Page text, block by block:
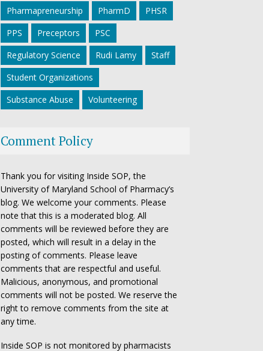
Pharmapreneurship
PharmD
PHSR
PPS
Preceptors
PSC
Regulatory Science
Rudi Lamy
Staff
Student Organizations
Substance Abuse
Volunteering
Comment Policy
Thank you for visiting Inside SOP, the
University of Maryland School of Pharmacy’s
blog. We welcome your comments. Please
note that this is a moderated blog. All
comments will be reviewed before they are
posted, which will result in a delay in the
posting of comments. Please leave
comments that are respectful and useful.
Malicious, anonymous, and promotional
comments will not be posted. We reserve the
right to remove comments from the site at
any time.
Inside SOP is not monitored by pharmacists